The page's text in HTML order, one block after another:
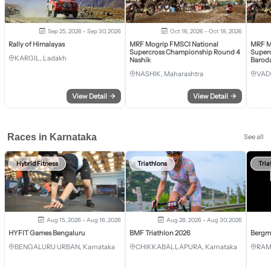
Sep 25, 2026 - Sep 30, 2026
Rally of Himalayas
KARGIL, Ladakh
View Detail →
Oct 16, 2026 - Oct 18, 2026
MRF Mogrip FMSCI National
Supercross Championship Round 4
Nashik
NASHIK, Maharashtra
View Detail →
MRF
Races in Karnataka See all
Hybrid Fitness
Aug 15, 2026 - Aug 16, 2026
HYFIT Games Bengaluru
BENGALURU URBAN, Karnataka
Triathlons
Aug 28, 2026 - Aug 30, 2026
BMF Triathlon 2026
CHIKKABALLAPURA, Karnataka